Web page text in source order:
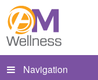
Navigation